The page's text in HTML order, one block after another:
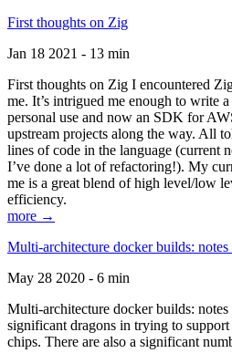
First thoughts on Zig
Jan 18 2021 - 13 min
First thoughts on Zig I encountered
me. It’s intrigued me enough to write
personal use and now an SDK for
upstream projects along the way. All
lines of code in the language (current
I’ve done a lot of refactoring!). My
me is a great blend of high level/low
efficiency.
more →
Multi-architecture docker builds:
May 28 2020 - 6 min
Multi-architecture docker builds:
significant dragons in trying to
chips. There are also a significant